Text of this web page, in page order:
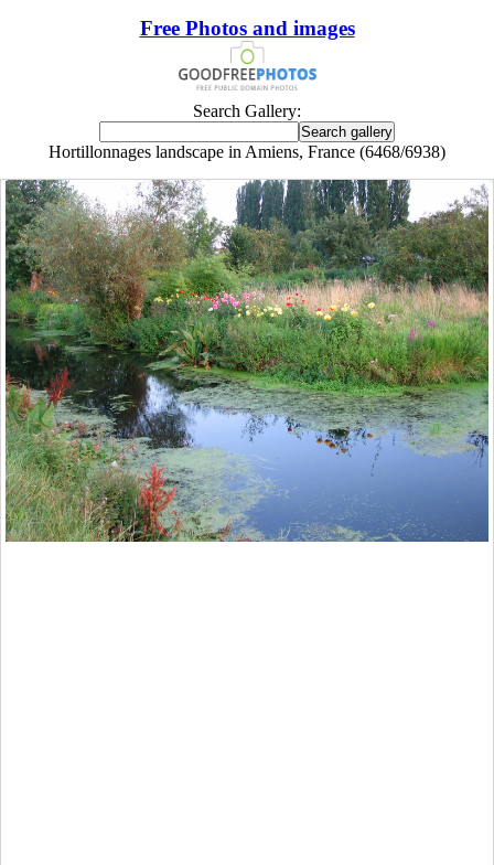
Free Photos and images
Search Gallery:
Hortillonnages landscape in Amiens, France (6468/6938)